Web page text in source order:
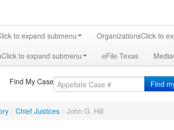
to expand submenu OrganizationsClick to
Click to expand submenu eFile Texas Media
Find My Case Find
/ Chief Justices / John G. Hill